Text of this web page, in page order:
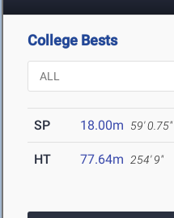
College Bests
SP 18.00m 59' 0.75"
HT 77.64m 254' 9"